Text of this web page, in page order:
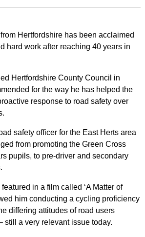
Hertfordshire has been acclaimed
hard work after reaching 40 years in
Hertfordshire County Council in
for the way he has helped the
response to road safety over
safety officer for the East Herts area
from promoting the Green Cross
pupils, to pre-driver and secondary
in a film called ‘A Matter of
him conducting a cycling proficiency
differing attitudes of road users
still a very relevant issue today.